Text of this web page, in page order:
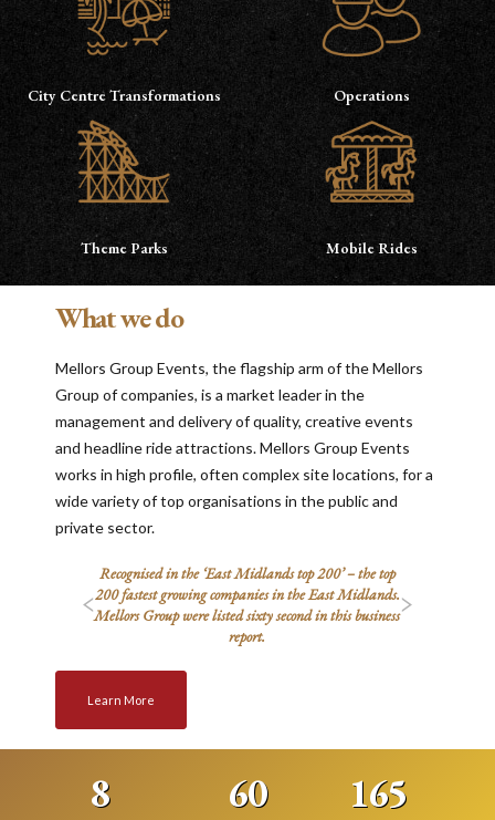
City Centre Transformations
Theme Parks
Operations
Mobile Rides
What we do
Mellors Group Events, the flagship arm of the Mellors
Group of companies, is a market leader in the
management and delivery of quality, creative events
and headline ride attractions. Mellors Group Events
works in high profile, often complex site locations, for a
wide variety of top organisations in the public and
private sector.
Recognised in the ‘East Midlands top 200’ – the top
200 fastest growing companies in the East Midlands.
Mellors Group were listed sixty second in this business
report.
Learn More
8 60 165